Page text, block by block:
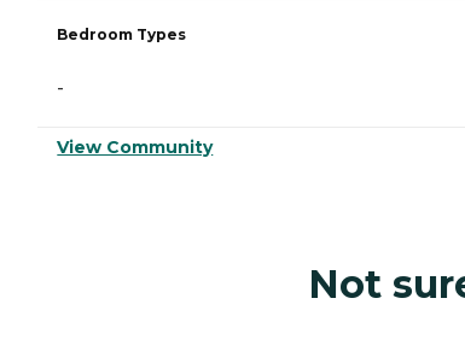
Bedroom Types
-
View Community
Not